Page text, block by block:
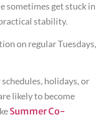
sometimes get stuck in
stability.
on regular Tuesdays,
holidays, or
likely to become
Summer Co-